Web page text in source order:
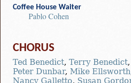
Coffee House Waiter
Pablo Cohen
CHORUS
Ted Benedict, Terry Benedict,
Peter Dunbar, Mike Ellsworth
Nancy Galletto, Susan